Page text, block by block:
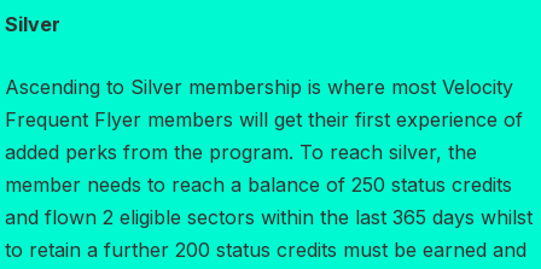
Silver
Ascending to Silver membership is where most Velocity
Frequent Flyer members will get their first experience of
added perks from the program. To reach silver, the
member needs to reach a balance of 250 status credits
and flown 2 eligible sectors within the last 365 days whilst
to retain a further 200 status credits must be earned and